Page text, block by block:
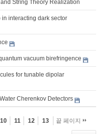
String Theory Realization
in interacting dark sector
vacuum birefringence
for tunable dipolar
Cherenkov Detectors
10 11 12 13 끝 페이지